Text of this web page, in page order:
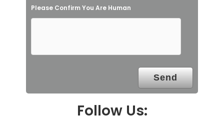
d
p
Please Confirm You Are Human
Follow Us: